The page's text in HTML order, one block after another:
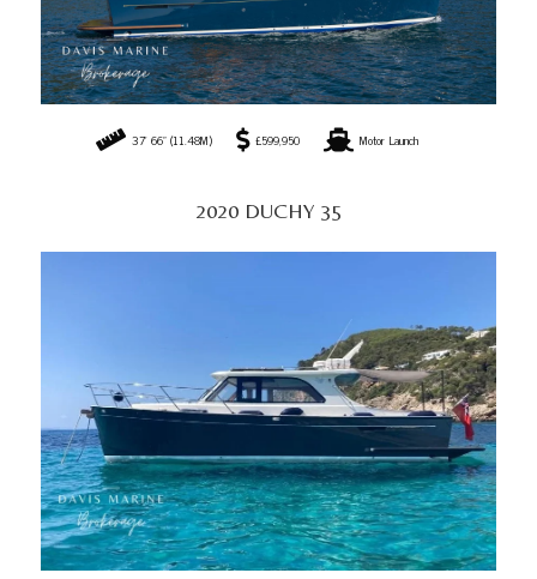
37' 66" (11.48M) £599,950 Motor Launch
2020 DUCHY 35